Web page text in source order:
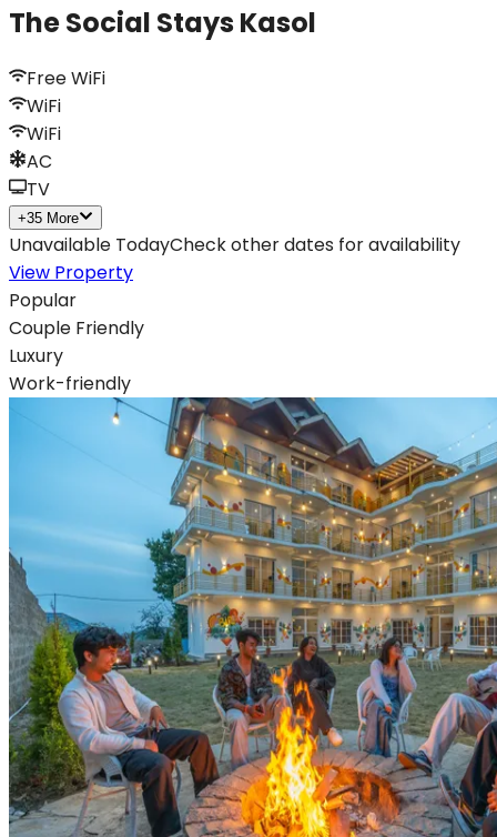
The Social Stays Kasol
Free WiFi
WiFi
WiFi
AC
TV
+35 More
Unavailable TodayCheck other dates for availability
View Property
Popular
Couple Friendly
Luxury
Work-friendly